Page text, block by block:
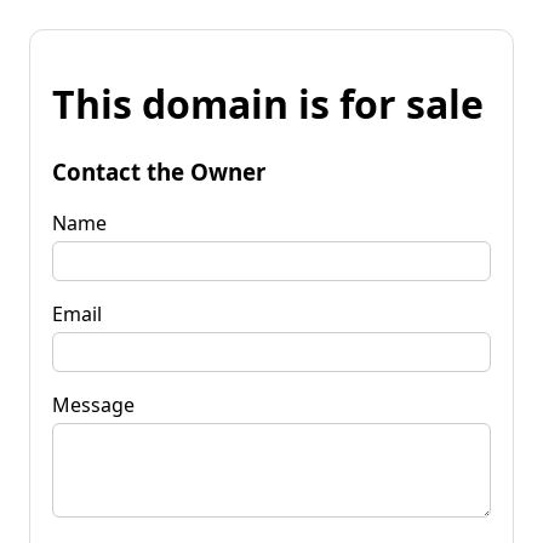
This domain is for sale
Contact the Owner
Name
Email
Message